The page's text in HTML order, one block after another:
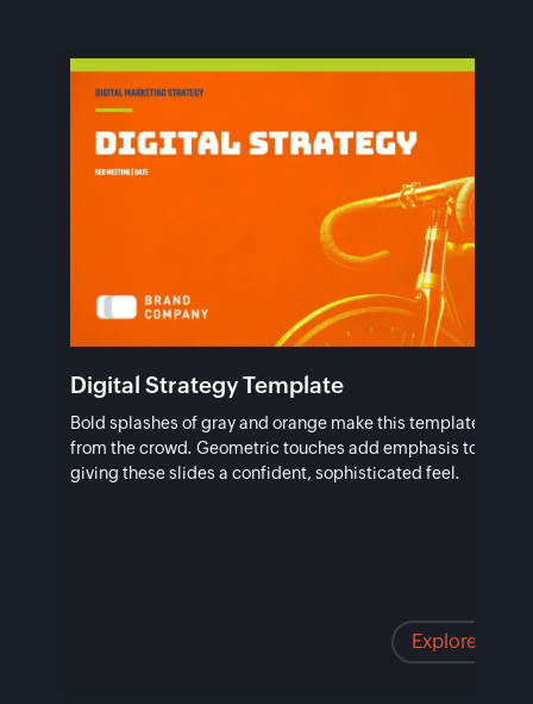
Digital Strategy Template
Bold splashes of gray and orange make this template stand
from the crowd. Geometric touches add emphasis to vital
giving these slides a confident, sophisticated feel.
Explore